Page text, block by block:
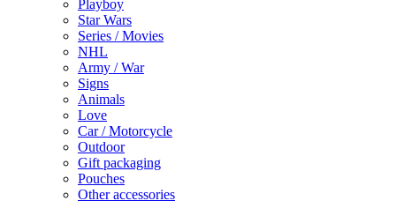
Playboy
Star Wars
Series / Movies
NHL
Army / War
Signs
Animals
Love
Car / Motorcycle
Outdoor
Gift packaging
Pouches
Other accessories